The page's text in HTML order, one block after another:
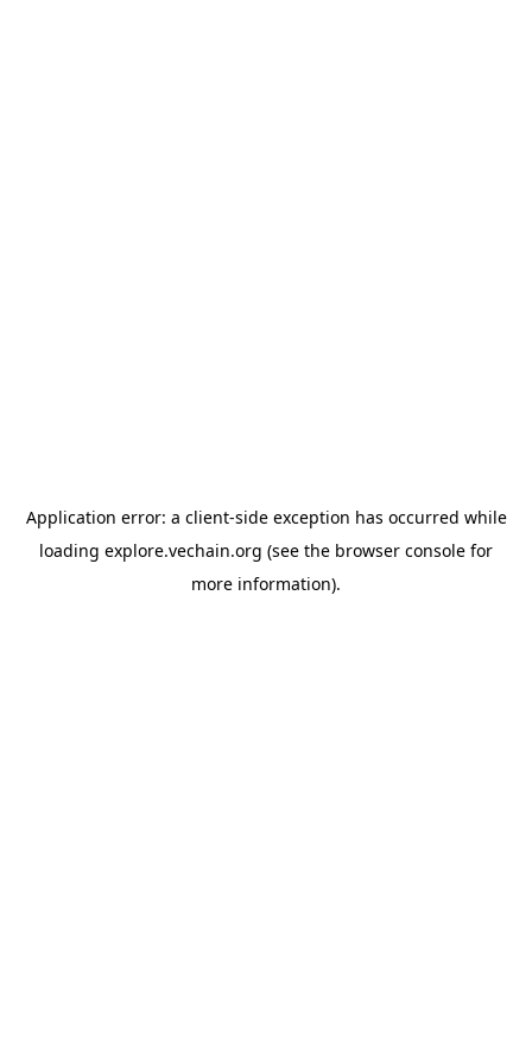
Application error: a client-side exception has occurred while
loading explore.vechain.org (see the browser console for
more information).